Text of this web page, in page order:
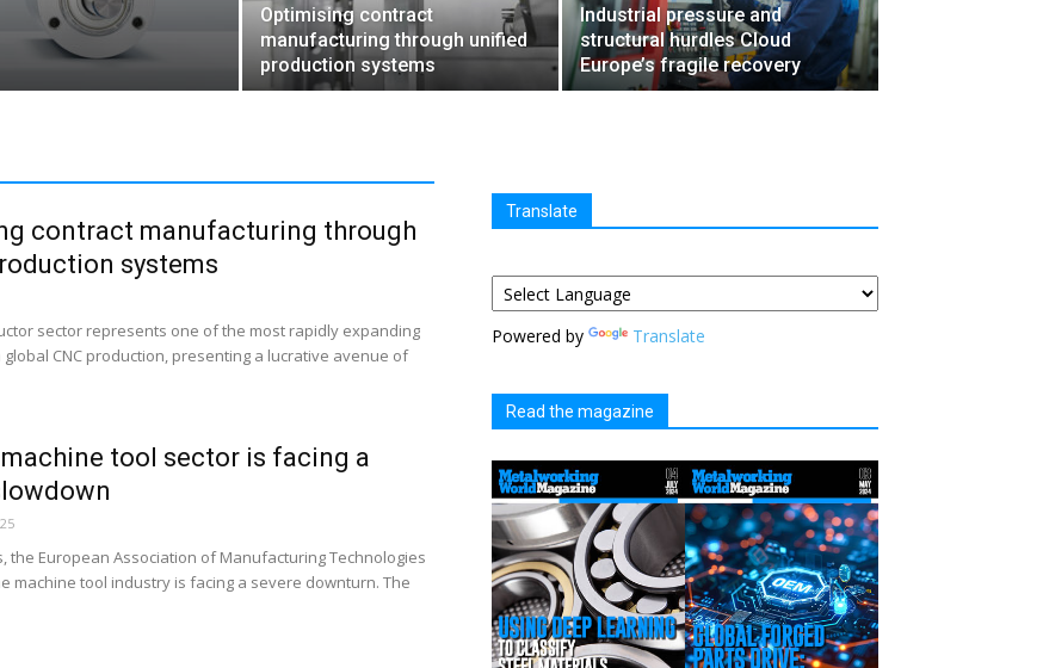
Optimising contract
manufacturing through unified
production systems
Industrial pressure and
structural hurdles Cloud
Europe’s fragile recovery
contract manufacturing through
systems
sector represents one of the most rapidly expanding
CNC production, presenting a lucrative avenue of
machine tool sector is facing a
the European Association of Manufacturing Technologies
machine tool industry is facing a severe downturn. The
Translate
Powered by Translate
Read the magazine